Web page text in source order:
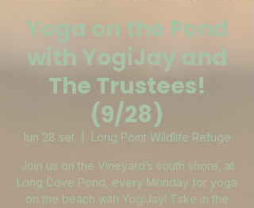
Yoga on the Pond
with YogiJay and
The Trustees!
(9/28)
lun 28 set Long Point Wildlife Refuge
Join us on the Vineyard’s south shore, at
Long Cove Pond, every Monday for yoga
on the beach with YogiJay! Take in the